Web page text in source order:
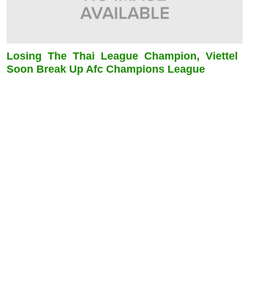
Losing The Thai League Champion, Viettel
Soon Break Up Afc Champions League